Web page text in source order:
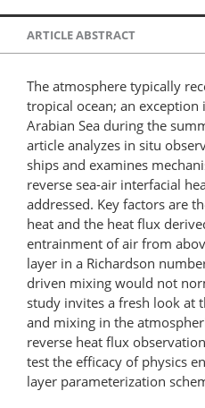
ARTICLE ABSTRACT
The atmosphere typically
tropical ocean; an
Arabian Sea during the
article analyzes in situ
ships and examines
reverse sea-air interfacial
addressed. Key factors are
heat and the heat flux
entrainment of air from
layer in a Richardson
driven mixing would not
study invites a fresh look at
and mixing in the
reverse heat flux
test the efficacy of physics
layer parameterization